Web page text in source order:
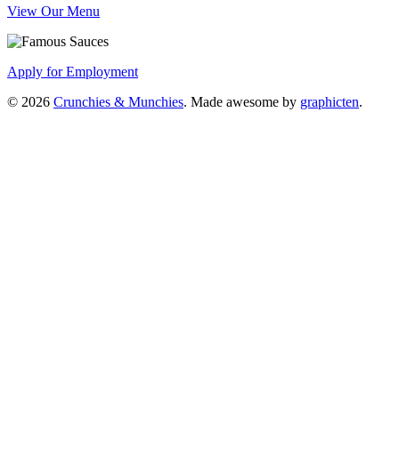
View Our Menu
Apply for Employment
© 2026 Crunchies & Munchies. Made awesome by graphicten.